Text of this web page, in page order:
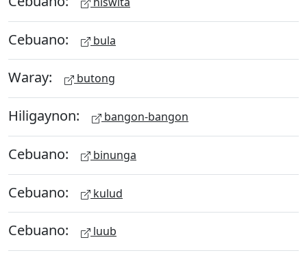
Cebuano: bula
Waray: butong
Hiligaynon: bangon-bangon
Cebuano: binunga
Cebuano: kulud
Cebuano: luub